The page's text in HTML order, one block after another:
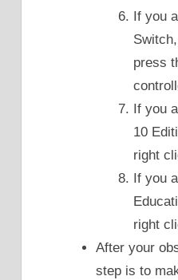
If you
press
If you
10
right
If you
right
After your
step is to